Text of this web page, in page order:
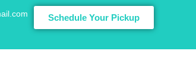
Schedule Your Pickup